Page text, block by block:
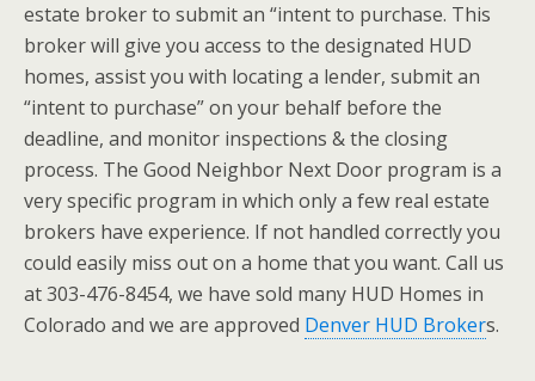
estate broker to submit an “intent to purchase. This
broker will give you access to the designated HUD
homes, assist you with locating a lender, submit an
“intent to purchase” on your behalf before the
deadline, and monitor inspections & the closing
process. The Good Neighbor Next Door program is a
very specific program in which only a few real estate
brokers have experience. If not handled correctly you
could easily miss out on a home that you want. Call us
at 303-476-8454, we have sold many HUD Homes in
Colorado and we are approved Denver HUD Brokers.